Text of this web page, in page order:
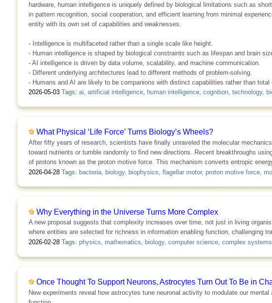
hardware, human intelligence is uniquely defined by biological limitations such as
in pattern recognition, social cooperation, and efficient learning from minimal
entity with its own set of capabilities and weaknesses.
- Intelligence is multifaceted rather than a single scale like height.
- Human intelligence is shaped by biological constraints such as lifespan and brain
- AI intelligence is driven by data volume, scalability, and machine communication.
- Different underlying architectures lead to different methods of problem-solving.
- Humans and AI are likely to be companions with distinct capabilities rather than total
2026-05-03 Tags: ai, artificial intelligence, human intelligence, cognition, technology,
What Physical ‘Life Force’ Turns Biology’s Wheels?
After fifty years of research, scientists have finally unraveled the molecular
toward nutrients or tumble randomly to find new directions. Recent breakthroughs
of protons known as the proton motive force. This mechanism converts entropic
2026-04-28 Tags: bacteria, biology, biophysics flagellar motor, proton motive force,
Why Everything in the Universe Turns More Complex
A new proposal suggests that complexity increases over time, not just in living
where entities are selected for richness in information enabling function, challenging
2026-02-28 Tags: physics, mathematics, biology, computer science, complex systems
Once Thought To Support Neurons, Astrocytes Turn Out To Be in
New experiments reveal how astrocytes tune neuronal activity to modulate our